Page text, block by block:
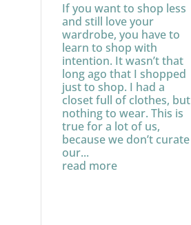
If you want to shop less
and still love your
wardrobe, you have to
learn to shop with
intention. It wasn’t that
long ago that I shopped
just to shop. I had a
closet full of clothes, but
nothing to wear. This is
true for a lot of us,
because we don’t curate
our...
read more